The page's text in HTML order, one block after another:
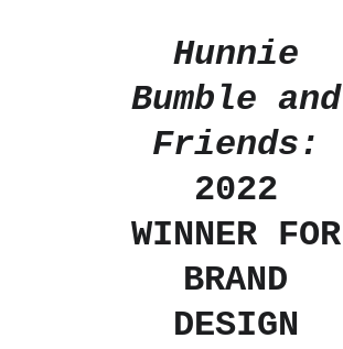
Hunnie
Bumble and
Friends:
2022
WINNER FOR
BRAND
DESIGN